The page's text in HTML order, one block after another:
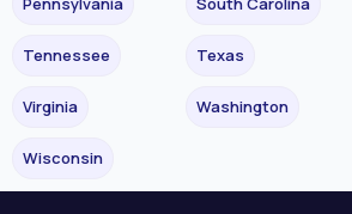
Tennessee Texas
Virginia Washington
Wisconsin